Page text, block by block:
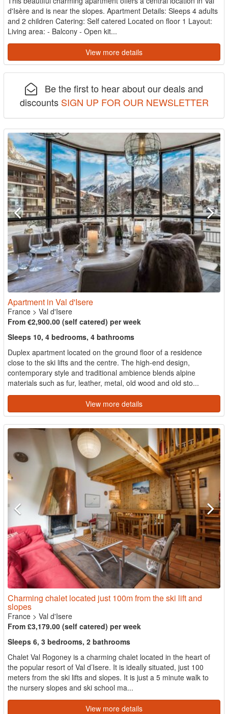
d'Isère and is near the slopes. Apartment Details: Sleeps 4 adults
and 2 children Catering: Self catered Located on floor 1 Layout:
Living area: - Balcony - Open kit...
View more details
Be the first to hear about our deals and
discounts SIGN UP FOR OUR NEWSLETTER
Apartment in Val d'Isere
France > Val d'Isere
From €2,900.00 (self catered) per week
Sleeps 10, 4 bedrooms, 4 bathrooms
Duplex apartment located on the ground floor of a residence
close to the ski lifts and the centre. The high-end design,
contemporary style and traditional ambience blends alpine
materials such as fur, leather, metal, old wood and old sto...
View more details
Charming chalet located just 100m from the ski lift and
slopes
France > Val d'Isere
From £3,179.00 (self catered) per week
Sleeps 6, 3 bedrooms, 2 bathrooms
Chalet Val Rogoney is a charming chalet located in the heart of
the popular resort of Val d’Isere. It is ideally situated, just 100
meters from the ski lifts and slopes. It is just a 5 minute walk to
the nursery slopes and ski school ma...
View more details